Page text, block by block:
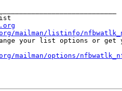
mailman/listinfo/
your list options or
mailman/options/